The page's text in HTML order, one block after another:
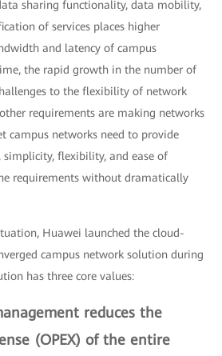
sharing functionality, data mobility,
of services places higher
and latency of campus
the rapid growth in the number of
to the flexibility of network
requirements are making networks
campus networks need to provide
flexibility, and ease of
requirements without dramatically
Huawei launched the cloud-
campus network solution during
has three core values:
reduces the
(OPEX) of the entire